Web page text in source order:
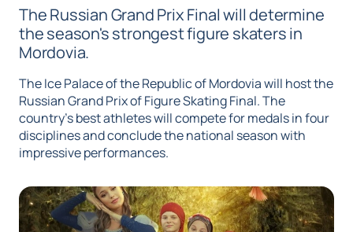
The Russian Grand Prix Final will determine
the season's strongest figure skaters in
Mordovia.
The Ice Palace of the Republic of Mordovia will host the
Russian Grand Prix of Figure Skating Final. The
country's best athletes will compete for medals in four
disciplines and conclude the national season with
impressive performances.